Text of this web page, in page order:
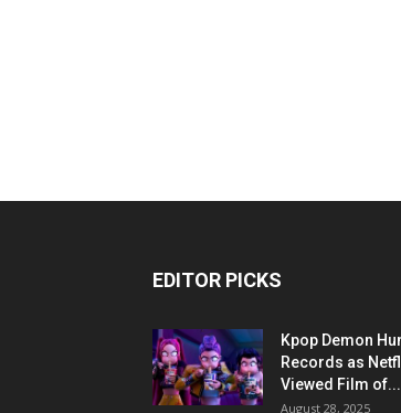
EDITOR PICKS
Kpop Demon
Records as
Viewed Film of...
August 28, 2025